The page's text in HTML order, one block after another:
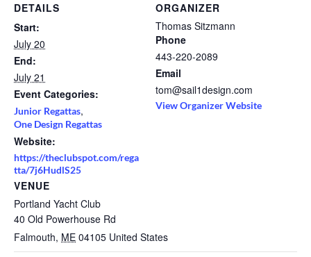
DETAILS
Start:
July 20
End:
July 21
Event Categories:
Junior Regattas,
One Design Regattas
Website:
https://theclubspot.com/rega
tta/7j6HudlS25
VENUE
Portland Yacht Club
40 Old Powerhouse Rd
Falmouth, ME 04105 United States
ORGANIZER
Thomas Sitzmann
Phone
443-220-2089
Email
tom@sail1design.com
View Organizer Website